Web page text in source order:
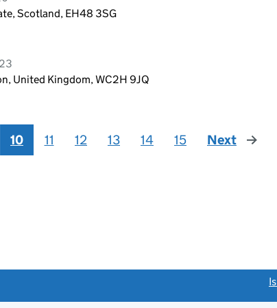
Scotland, EH48 3SG
United Kingdom, WC2H 9JQ
10 11 12 13 14 15 Next
page